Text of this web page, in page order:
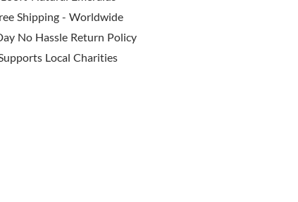
Shipping - Worldwide
No Hassle Return Policy
Local Charities